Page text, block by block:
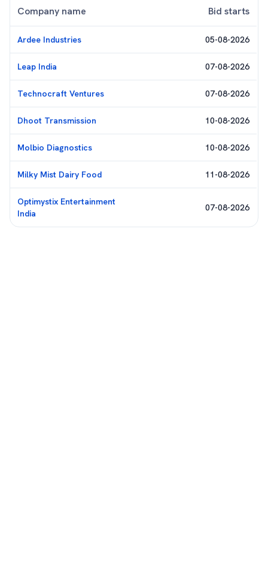
Company name Bid starts
Ardee Industries 05-08-2026
Leap India 07-08-2026
Technocraft Ventures 07-08-2026
Dhoot Transmission 10-08-2026
Molbio Diagnostics 10-08-2026
Milky Mist Dairy Food 11-08-2026
Optimystix Entertainment
India
07-08-2026